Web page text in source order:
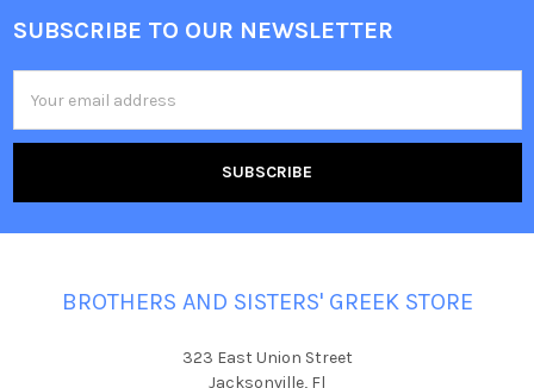
Footer
SUBSCRIBE TO OUR NEWSLETTER
Address
BROTHERS AND SISTERS' GREEK STORE
323 East Union Street
Jacksonville, Fl